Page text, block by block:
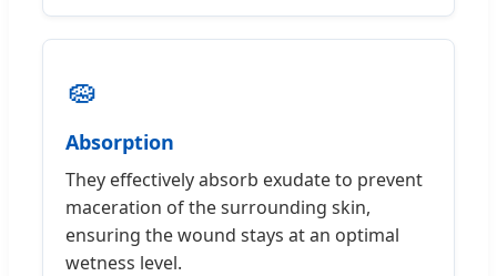
🧽
Absorption
They effectively absorb exudate to prevent
maceration of the surrounding skin,
ensuring the wound stays at an optimal
wetness level.